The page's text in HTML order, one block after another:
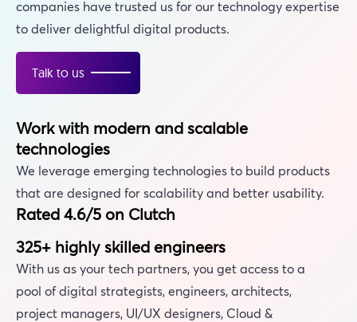
companies have trusted us for our technology expertise
to deliver delightful digital products.
Talk to us
Work with modern and scalable
technologies
We leverage emerging technologies to build products
that are designed for scalability and better usability.
Rated 4.6/5 on Clutch
325+ highly skilled engineers
With us as your tech partners, you get access to a
pool of digital strategists, engineers, architects,
project managers, UI/UX designers, Cloud &